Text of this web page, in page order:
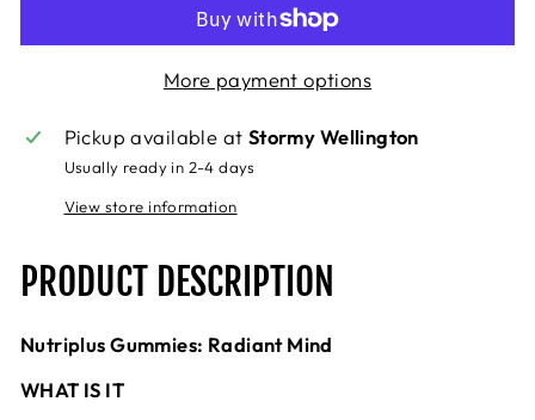
More payment options
Pickup available at Stormy Wellington
Usually ready in 2-4 days
View store information
PRODUCT DESCRIPTION
Nutriplus Gummies: Radiant Mind
WHAT IS IT